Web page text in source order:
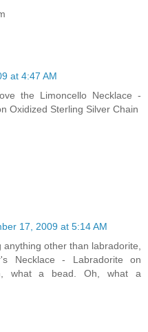
at 4:47 AM
the Limoncello Necklace -
Oxidized Sterling Silver Chain
17, 2009 at 5:14 AM
other than labradorite,
Necklace - Labradorite on
what a bead. Oh, what a